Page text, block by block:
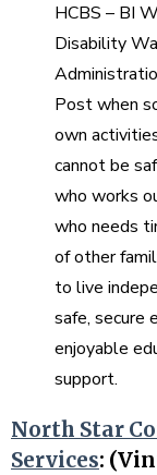
HCBS – BI
Disability
Post when
own
cannot be
who works
who needs
of other
to live
safe, secure
enjoyable
support.
North Star
Services: